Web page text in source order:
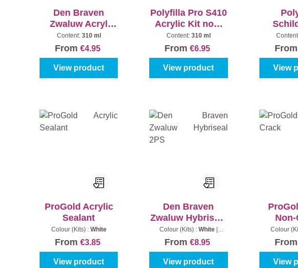
Den Braven
Zwaluw Acryl
Anti-Crack
Content: 310 ml
From€4.95
View product
Polyfilla Pro S410
Acrylic Kit non-
crack
Content: 310 ml
From€6.95
View product
From
View
ProGold Acrylic
Sealant
Colour (Kits) : White
From€3.85
View product
Den Braven
Zwaluw Hybriseal
2PS
Colour (Kits) : White
From€8.95
View product
Colour
From
View